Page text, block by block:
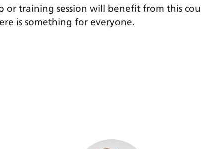
training session will benefit from this
is something for everyone.